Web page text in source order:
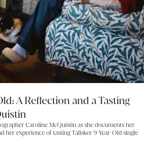
A Reflection and a Tasting
Caroline McQuistin as she documents her
her experience of tasting Talisker 9-Year-Old single